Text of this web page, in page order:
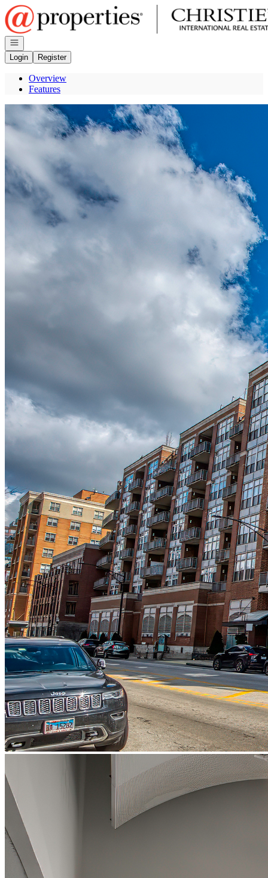
Go to: Homepage
Open navigation
Login
Register
Overview
Features